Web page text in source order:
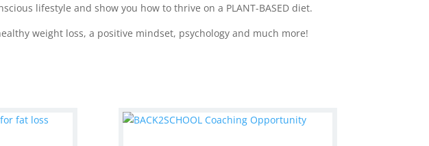
lifestyle and show you how to thrive on a PLANT-BASED diet.
weight loss, a positive mindset, psychology and much more!